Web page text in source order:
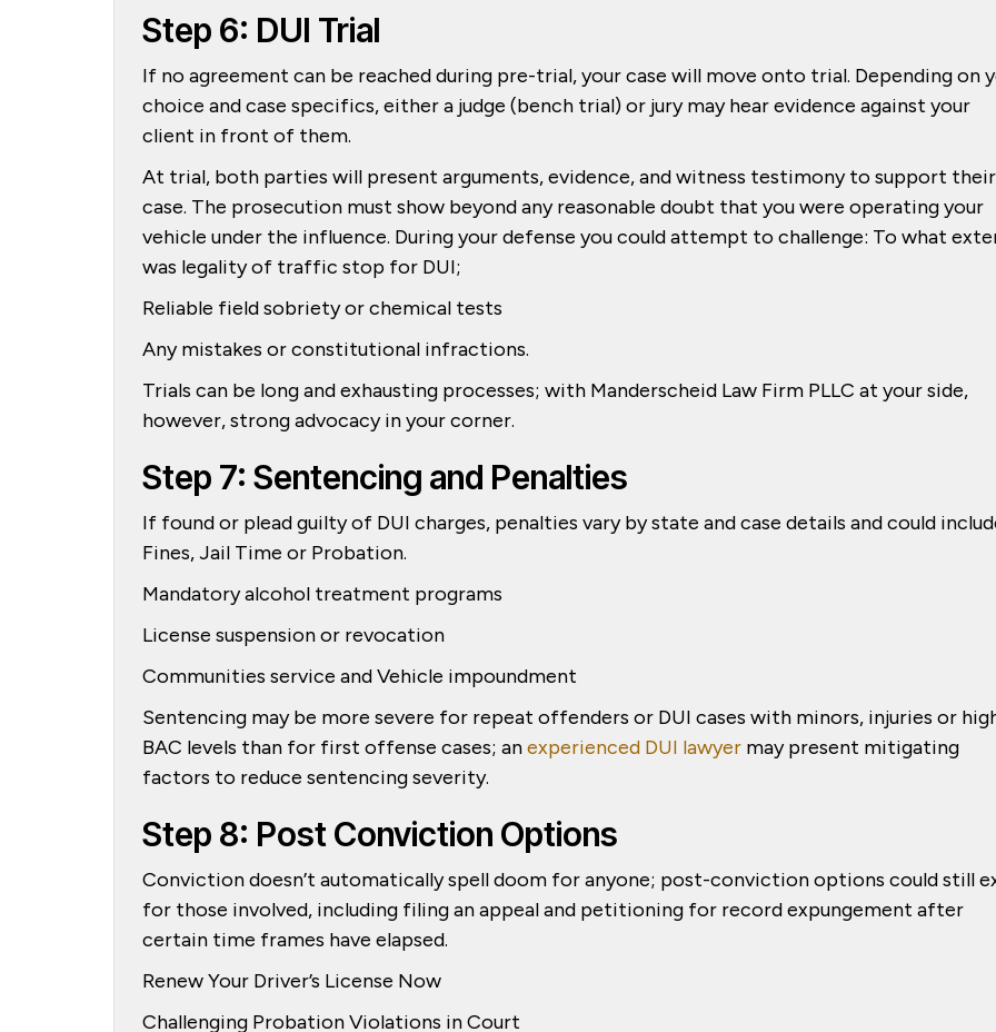
Step 6: DUI Trial
If no agreement can be reached during pre-trial, your case will move onto trial. Depending on
choice and case specifics, either a judge (bench trial) or jury may hear evidence against your
client in front of them.
At trial, both parties will present arguments, evidence, and witness testimony to support their
case. The prosecution must show beyond any reasonable doubt that you were operating your
vehicle under the influence. During your defense you could attempt to challenge: To what
was legality of traffic stop for DUI;
Reliable field sobriety or chemical tests
Any mistakes or constitutional infractions.
Trials can be long and exhausting processes; with Manderscheid Law Firm PLLC at your side,
however, strong advocacy in your corner.
Step 7: Sentencing and Penalties
If found or plead guilty of DUI charges, penalties vary by state and case details and could
Fines, Jail Time or Probation.
Mandatory alcohol treatment programs
License suspension or revocation
Communities service and Vehicle impoundment
Sentencing may be more severe for repeat offenders or DUI cases with minors, injuries or
BAC levels than for first offense cases; anexperienced DUI lawyer may present mitigating
factors to reduce sentencing severity.
Step 8: Post Conviction Options
Conviction doesn’t automatically spell doom for anyone; post-conviction options could still
for those involved, including filing an appeal and petitioning for record expungement after
certain time frames have elapsed.
Renew Your Driver’s License Now
Challenging Probation Violations in Court